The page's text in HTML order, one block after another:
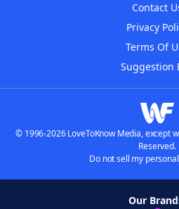
Contact
Privacy
Terms Of
Suggestion
© 1996-2026 LoveToKnow Media, except
Reserved.
Do not sell my
Our